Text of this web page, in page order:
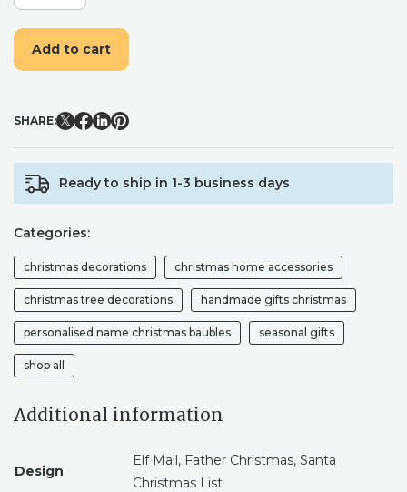
LIST
TREE
ORNAMENT,
LETTER
WOODEN
ENVELOPE
DECORATION,
DEAR
SANTA
GIFT
WISH
LIST,
FATHER
QUANTITY
Add to cart
SHARE:
Ready to ship in 1-3 business days
Categories:
christmas decorations christmas home accessories
christmas tree decorations handmade gifts christmas
personalised name christmas baubles seasonal gifts
shop all
Additional information
Design
Elf Mail, Father Christmas, Santa
Christmas List